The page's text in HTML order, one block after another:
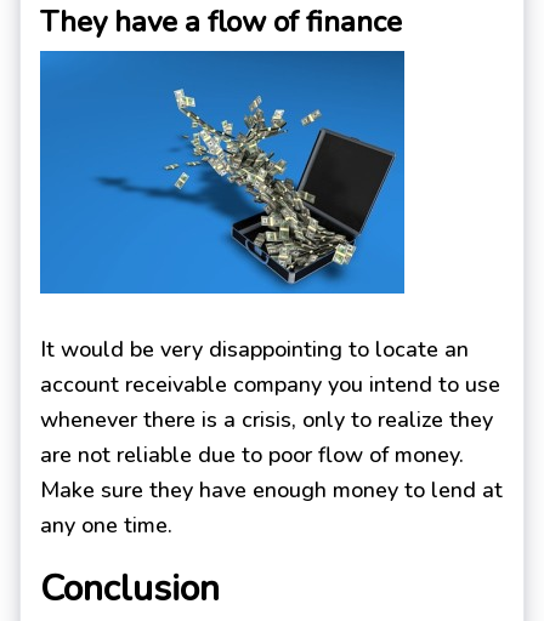
They have a flow of finance
It would be very disappointing to locate an
account receivable company you intend to use
whenever there is a crisis, only to realize they
are not reliable due to poor flow of money.
Make sure they have enough money to lend at
any one time.
Conclusion